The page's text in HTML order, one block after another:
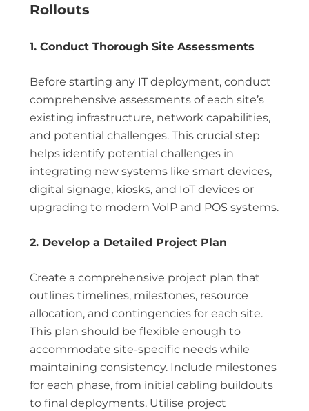
Rollouts
1. Conduct Thorough Site Assessments
Before starting any IT deployment, conduct
comprehensive assessments of each site’s
existing infrastructure, network capabilities,
and potential challenges. This crucial step
helps identify potential challenges in
integrating new systems like smart devices,
digital signage, kiosks, and IoT devices or
upgrading to modern VoIP and POS systems.
2. Develop a Detailed Project Plan
Create a comprehensive project plan that
outlines timelines, milestones, resource
allocation, and contingencies for each site.
This plan should be flexible enough to
accommodate site-specific needs while
maintaining consistency. Include milestones
for each phase, from initial cabling buildouts
to final deployments. Utilise project